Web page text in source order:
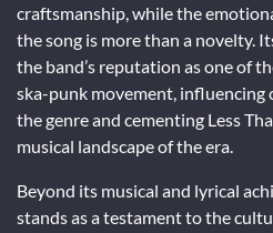
craftsmanship, while the
the song is more than a novelty.
the band’s reputation as one of
ska-punk movement, influencing
the genre and cementing Less
musical landscape of the era.
Beyond its musical and lyrical
stands as a testament to the